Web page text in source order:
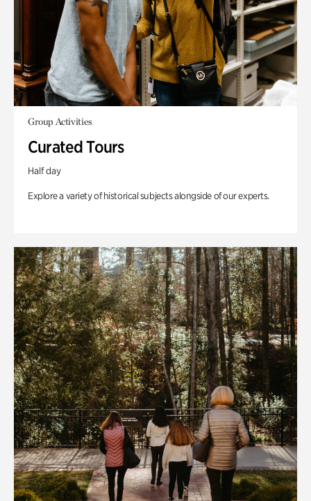
Group Activities
Curated Tours
Half day
Explore a variety of historical subjects alongside of our experts.